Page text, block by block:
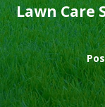
Lawn Care